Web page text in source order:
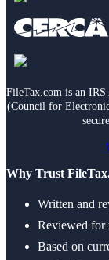
Became
Had or
Resources
FileTax.com is an
(Council for
Why Trust
Written and
Reviewed for
Based on